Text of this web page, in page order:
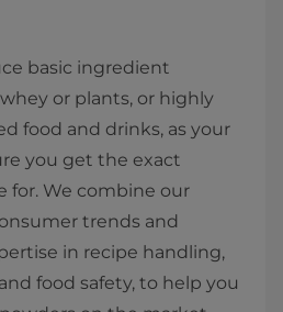
basic ingredient
or plants, or highly
food and drinks, as your
you get the exact
for. We combine our
trends and
in recipe handling,
food safety, to help you